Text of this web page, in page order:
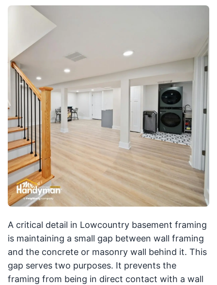
A critical detail in Lowcountry basement framing
is maintaining a small gap between wall framing
and the concrete or masonry wall behind it. This
gap serves two purposes. It prevents the
framing from being in direct contact with a wall